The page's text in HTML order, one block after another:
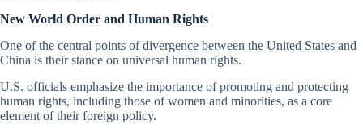
New World Order and Human Rights
One of the central points of divergence between the United States and
China is their stance on universal human rights.
U.S. officials emphasize the importance of promoting and protecting
human rights, including those of women and minorities, as a core
element of their foreign policy.